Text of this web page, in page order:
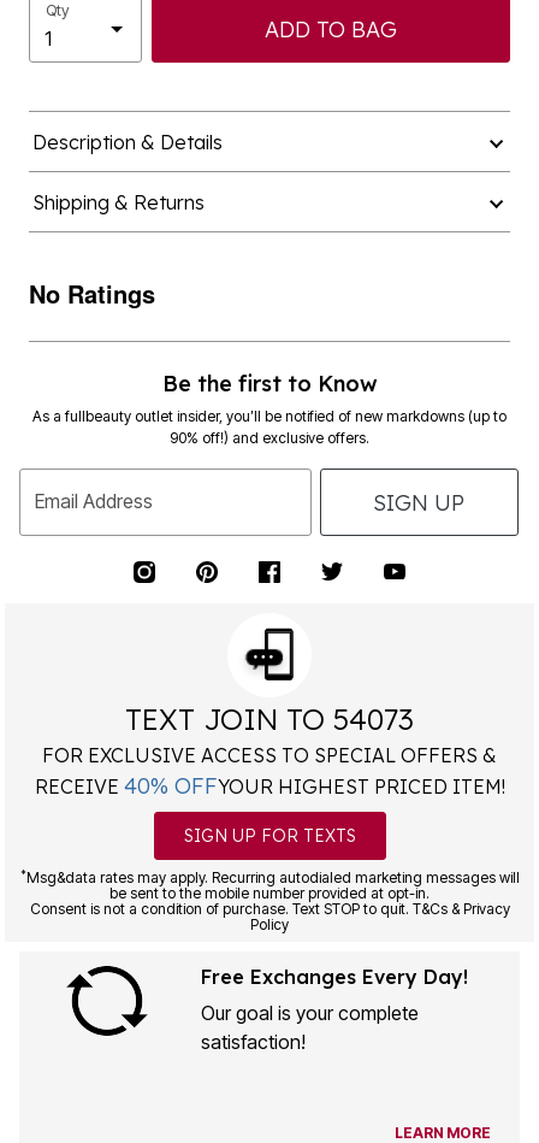
Qty
ADD TO BAG
Description & Details
Shipping & Returns
No Ratings
Be the first to Know
As a fullbeauty outlet insider, you’ll be notified of new markdowns (up to
90% off!) and exclusive offers.
Email Address SIGN UP
TEXT JOIN TO 54073
FOR EXCLUSIVE ACCESS TO SPECIAL OFFERS &
RECEIVE 40% OFFYOUR HIGHEST PRICED ITEM!
SIGN UP FOR TEXTS
*Msg&data rates may apply. Recurring autodialed marketing messages will
be sent to the mobile number provided at opt-in.
Consent is not a condition of purchase. Text STOP to quit. T&Cs & Privacy
Policy
Free Exchanges Every Day!
Our goal is your complete
satisfaction!
LEARN MORE